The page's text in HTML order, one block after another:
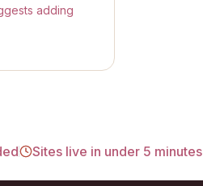
adding
Sites live in under 5 minutes